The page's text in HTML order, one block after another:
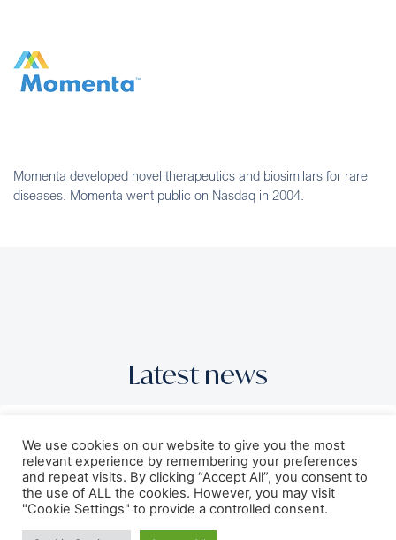
Momenta developed novel therapeutics and biosimilars for rare
diseases. Momenta went public on Nasdaq in 2004.
Latest news
GT Medical Technologies Completes
Oversubscribed $100 Million Series E
Equity Financing to Advance Commercial
Treatment for Patients with Operable
Brain Tumors
We use cookies on our website to give you the most
relevant experience by remembering your preferences
and repeat visits. By clicking “Accept All”, you consent to
the use of ALL the cookies. However, you may visit
"Cookie Settings" to provide a controlled consent.